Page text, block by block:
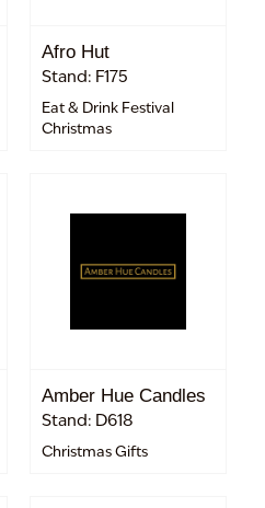
Afro Hut
Stand: F175
Eat & Drink Festival
Christmas
Amber Hue Candles
Stand: D618
Christmas Gifts